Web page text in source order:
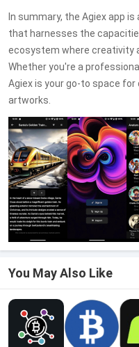
In summary, the Agiex app
that harnesses the
ecosystem where creativity
Whether you're a
Agiex is your go-to space for
artworks.
You May Also Like